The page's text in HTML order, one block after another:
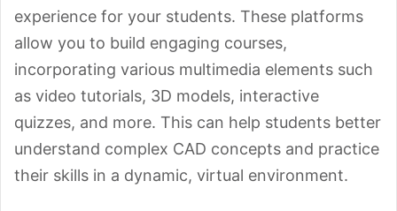
experience for your students. These platforms
allow you to build engaging courses,
incorporating various multimedia elements such
as video tutorials, 3D models, interactive
quizzes, and more. This can help students better
understand complex CAD concepts and practice
their skills in a dynamic, virtual environment.